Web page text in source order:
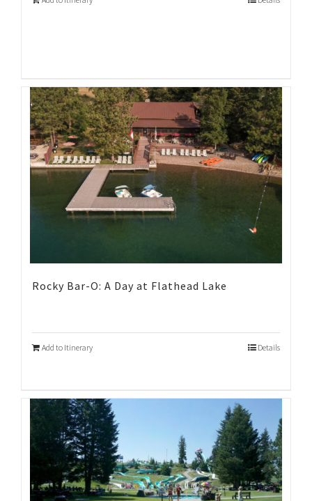
Rocky Bar-O: A Day at Flathead Lake
Add to Itinerary Details